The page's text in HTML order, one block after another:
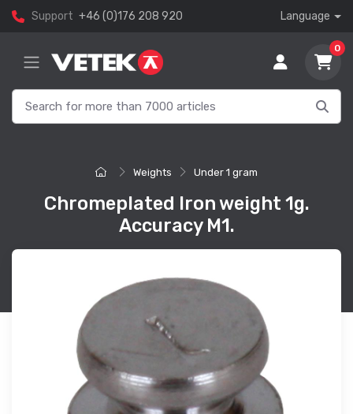
Support +46 (0)176 208 920 Language
0
Weights Under 1 gram
Chromeplated Iron weight 1g.
Accuracy M1.